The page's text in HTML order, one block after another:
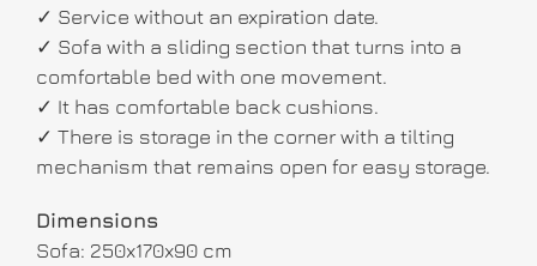
✓ Service without an expiration date.
✓ Sofa with a sliding section that turns into a
comfortable bed with one movement.
✓ It has comfortable back cushions.
✓ There is storage in the corner with a tilting
mechanism that remains open for easy storage.
Dimensions
Sofa: 250x170x90 cm